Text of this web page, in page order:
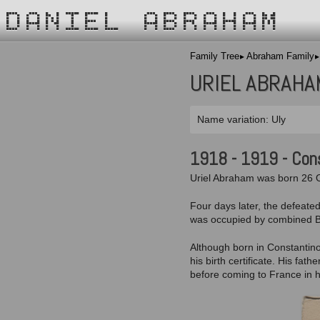
DANIEL ABRAHAM
Family Tree Abraham Family
URIEL
Name variation: Uly
1918 - 1919 -
Uriel Abraham was born 26
Four days later, the
was occupied by combined
Although born in
his birth certificate. His
before coming to France in